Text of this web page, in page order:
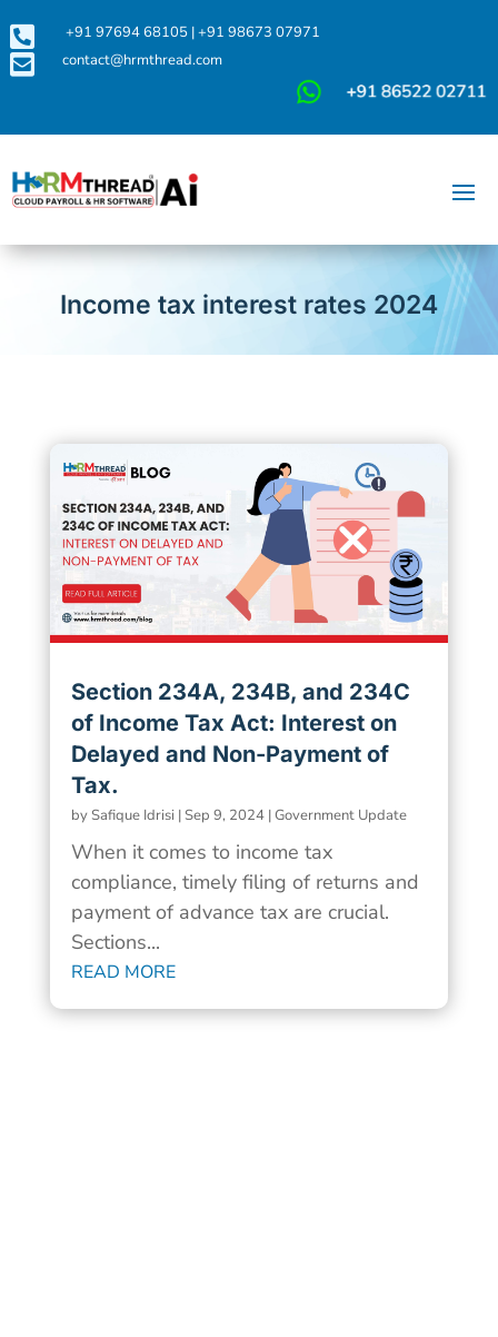
 +91 97694 68105|+91 98673 07971
 contact@hrmthread.com
Income tax interest rates 2024
Section 234A, 234B, and 234C
of Income Tax Act: Interest on
Delayed and Non-Payment of
Tax.
by Safique Idrisi| Sep 9, 2024|Government Update
When it comes to income tax
compliance, timely filing of returns and
payment of advance tax are crucial.
Sections...
READ MORE